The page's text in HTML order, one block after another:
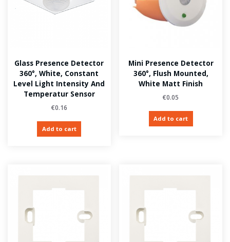
Glass Presence Detector
360°, White, Constant
Level Light Intensity And
Temperatur Sensor
€0.16
Add to cart
Mini Presence Detector
360°, Flush Mounted,
White Matt Finish
€0.05
Add to cart